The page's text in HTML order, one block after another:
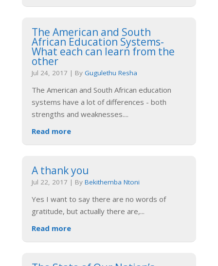
The American and South
African Education Systems-
What each can learn from the
other
Jul 24, 2017 | By Gugulethu Resha
The American and South African education
systems have a lot of differences - both
strengths and weaknesses....
Read more
A thank you
Jul 22, 2017 | By Bekithemba Ntoni
Yes I want to say there are no words of
gratitude, but actually there are,...
Read more